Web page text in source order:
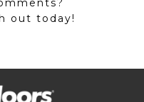
out today!